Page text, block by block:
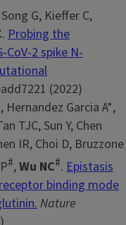
G, Kieffer C,
. Probing the
CoV-2 spike N-
(2022)
Hernandez Garcia A*,
TJC, Sun Y, Chen
IR, Choi D, Bruzzone
#,Wu NC#. Epistasis
binding mode
Nature